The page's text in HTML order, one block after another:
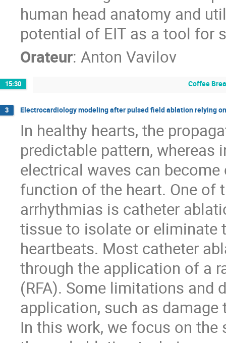
human head anatomy and
potential of EIT as a tool for
Orateur: Anton Vavilov
15:30 Coffee
3 Electrocardiology modeling after pulsed field ablation relying
In healthy hearts, the
predictable pattern,
electrical waves can
function of the heart. One of
arrhythmias is catheter
tissue to isolate or eliminate
heartbeats. Most catheter
through the application of a
(RFA). Some limitations and
application, such as
In this work, we focus on